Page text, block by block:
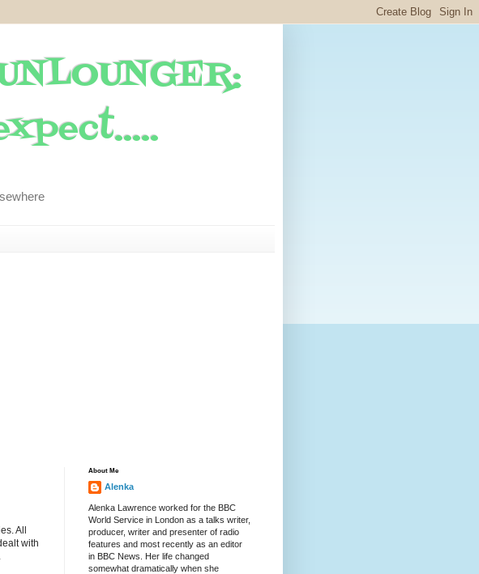
All
with
About Me
Alenka
Alenka Lawrence worked for the BBC
World Service in London as a talks writer,
producer, writer and presenter of radio
features and most recently as an editor
in BBC News. Her life changed
somewhat dramatically when she